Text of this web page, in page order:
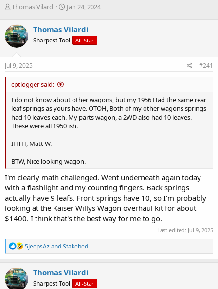
T
r
e
a
d
s
t
r
e
r
Thomas Vilardi
S
r
t
a
Jan 24, 2024
Thomas Vilardi
Sharpest Tool All-Star
Jul 9, 2025 #241
cptlogger said:
I do not know about other wagons, but my 1956 Had the same rear
leaf springs as yours have. OTOH, Both of my other wagons springs
had 10 leaves each. My parts wagon, a 2WD also had 10 leaves.
These were all 1950 ish.
IHTH, Matt W.
BTW, Nice looking wagon.
I'm clearly math challenged. Went underneath again today
with a flashlight and my counting fingers. Back springs
actually have 9 leafs. Front springs have 10, so I'm probably
looking at the Kaiser Willys Wagon overhaul kit for about
$1400. I think that's the best way for me to go.
Last edited: Jul 9, 2025
R
e
a
c
t
i
5JeepsAzandStakebed
Thomas Vilardi
Sharpest Tool All-Star